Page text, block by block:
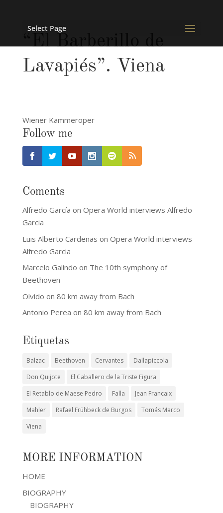
Select Page
“El Barberillo de
Lavapiés”. Viena
Wiener Kammeroper
Follow me
Coments
Alfredo García on Opera World interviews Alfredo
Garcia
Luis Alberto Cardenas on Opera World interviews
Alfredo Garcia
Marcelo Galindo on The 10th symphony of
Beethoven
Olvido on 80 km away from Bach
Antonio Perea on 80 km away from Bach
Etiquetas
Balzac Beethoven Cervantes
Dallapiccola
Don Quijote
El Caballero de la Triste Figura
El Retablo de Maese Pedro
Falla
Jean Francaix
Mahler
Rafael Frühbeck de Burgos
Tomás Marco
Viena
MORE INFORMATION
HOME
BIOGRAPHY
BIOGRAPHY